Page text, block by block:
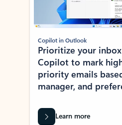
Copilot in Outlook
Prioritize your
Copilot to mark
priority emails
manager, and
Learn more